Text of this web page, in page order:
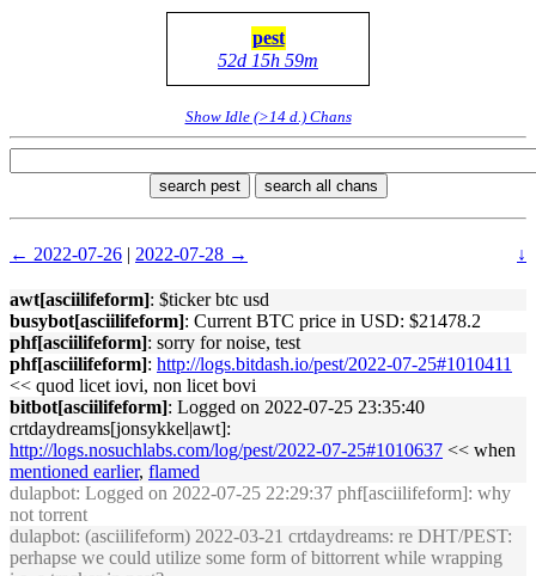
pest
52d 15h 59m
Show Idle (>14 d.) Chans
search pest search all chans
← 2022-07-26 | 2022-07-28 → ↓
awt[asciilifeform]: $ticker btc usd
busybot[asciilifeform]: Current BTC price in USD: $21478.2
phf[asciilifeform]: sorry for noise, test
phf[asciilifeform]: http://logs.bitdash.io/pest/2022-07-25#1010411
<< quod licet iovi, non licet bovi
bitbot[asciilifeform]: Logged on 2022-07-25 23:35:40
crtdaydreams[jonsykkel|awt]:
http://logs.nosuchlabs.com/log/pest/2022-07-25#1010637 << when
mentioned earlier, flamed
dulapbot: Logged on 2022-07-25 22:29:37 phf[asciilifeform]: why
not torrent
dulapbot: (asciilifeform) 2022-03-21 crtdaydreams: re DHT/PEST:
perhapse we could utilize some form of bittorrent while wrapping